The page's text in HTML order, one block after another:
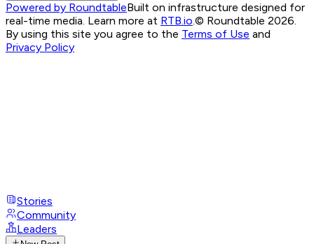
Powered by RoundtableBuilt on infrastructure designed for
real-time media. Learn more at RTB.io.© Roundtable 2026.
By using this site you agree to the Terms of Use and
Privacy Policy
Stories
Community
Leaders